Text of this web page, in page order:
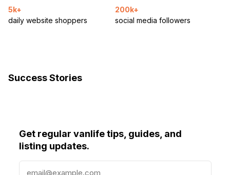
5k+
daily website shoppers
200k+
social media followers
Success Stories
Get regular vanlife tips, guides, and
listing updates.